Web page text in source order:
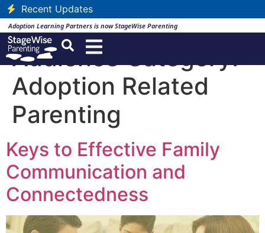
Recent Updates
Adoption Learning Partners is now StageWise Parenting
Audience Category:
Adoption Related
Parenting
Keys to Effective Family
Communication and
Connectedness